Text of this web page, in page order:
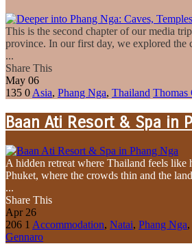
This is the second chapter of our media
province. In our first day, we explored the
...
Share This
May 06
135 0 Asia, Phang Nga, Thailand Thomas
Baan Ati Resort & Spa in
A hidden retreat where Thailand feels like
Phuket, where the crowds thin and the
...
Share This
Apr 26
206 1 Accommodation, Natai, Phang Nga,
Gennaro